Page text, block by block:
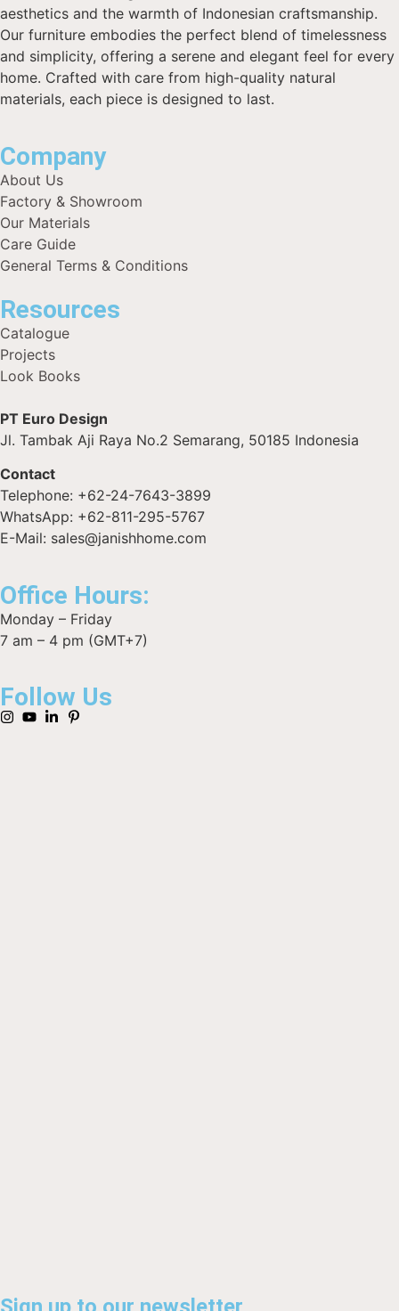
aesthetics and the warmth of Indonesian craftsmanship.
Our furniture embodies the perfect blend of timelessness
and simplicity, offering a serene and elegant feel for every
home. Crafted with care from high-quality natural
materials, each piece is designed to last.
Company
About Us
Factory & Showroom
Our Materials
Care Guide
General Terms & Conditions
Resources
Catalogue
Projects
Look Books
PT Euro Design
Jl. Tambak Aji Raya No.2 Semarang, 50185 Indonesia
Contact
Telephone: +62-24-7643-3899
WhatsApp: +62-811-295-5767
E-Mail: sales@janishhome.com
Office Hours:
Monday – Friday
7 am – 4 pm (GMT+7)
Follow Us